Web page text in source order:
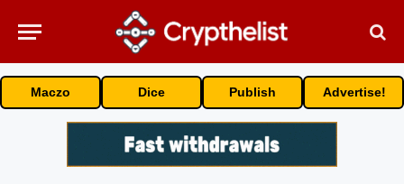
Maczo Dice Publish Advertise!